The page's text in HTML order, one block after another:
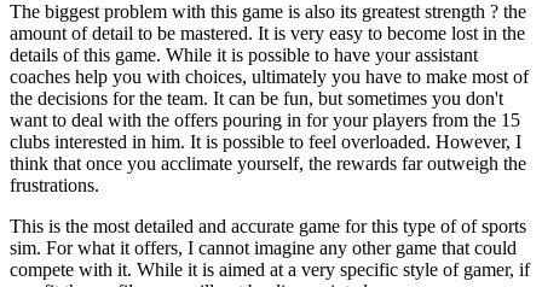
The biggest problem with this game is also its greatest strength ? the
amount of detail to be mastered. It is very easy to become lost in the
details of this game. While it is possible to have your assistant
coaches help you with choices, ultimately you have to make most of
the decisions for the team. It can be fun, but sometimes you don't
want to deal with the offers pouring in for your players from the 15
clubs interested in him. It is possible to feel overloaded. However, I
think that once you acclimate yourself, the rewards far outweigh the
frustrations.
This is the most detailed and accurate game for this type of of sports
sim. For what it offers, I cannot imagine any other game that could
compete with it. While it is aimed at a very specific style of gamer, if